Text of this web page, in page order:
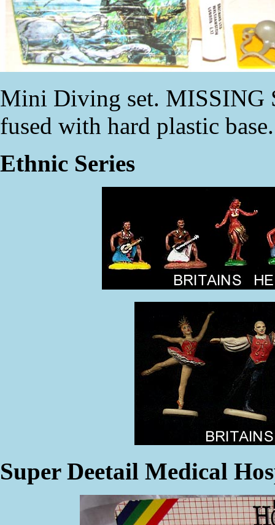
Mini Diving set. MISSING
fused with hard plastic
Ethnic Series
Super Deetail Medical